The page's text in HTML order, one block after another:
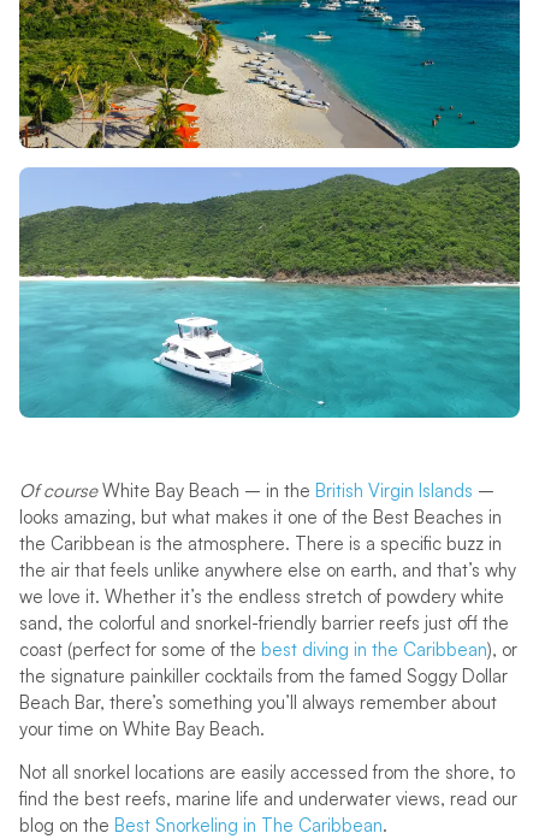
Of courseWhite Bay Beach – in the British Virgin Islands –
looks amazing, but what makes it one of the Best Beaches in
the Caribbean is the atmosphere. There is a specific buzz in
the air that feels unlike anywhere else on earth, and that’s why
we love it. Whether it’s the endless stretch of powdery white
sand, the colorful and snorkel-friendly barrier reefs just off the
coast (perfect for some of the best diving in the Caribbean), or
the signature painkiller cocktails from the famed Soggy Dollar
Beach Bar, there’s something you’ll always remember about
your time on White Bay Beach.
Not all snorkel locations are easily accessed from the shore, to
find the best reefs, marine life and underwater views, read our
blog on the Best Snorkeling in The Caribbean.